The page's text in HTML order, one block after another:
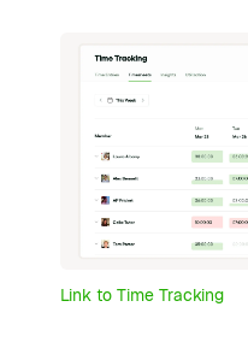
Link to Time Tracking